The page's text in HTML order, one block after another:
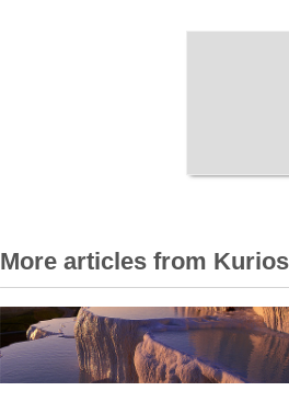
More articles from